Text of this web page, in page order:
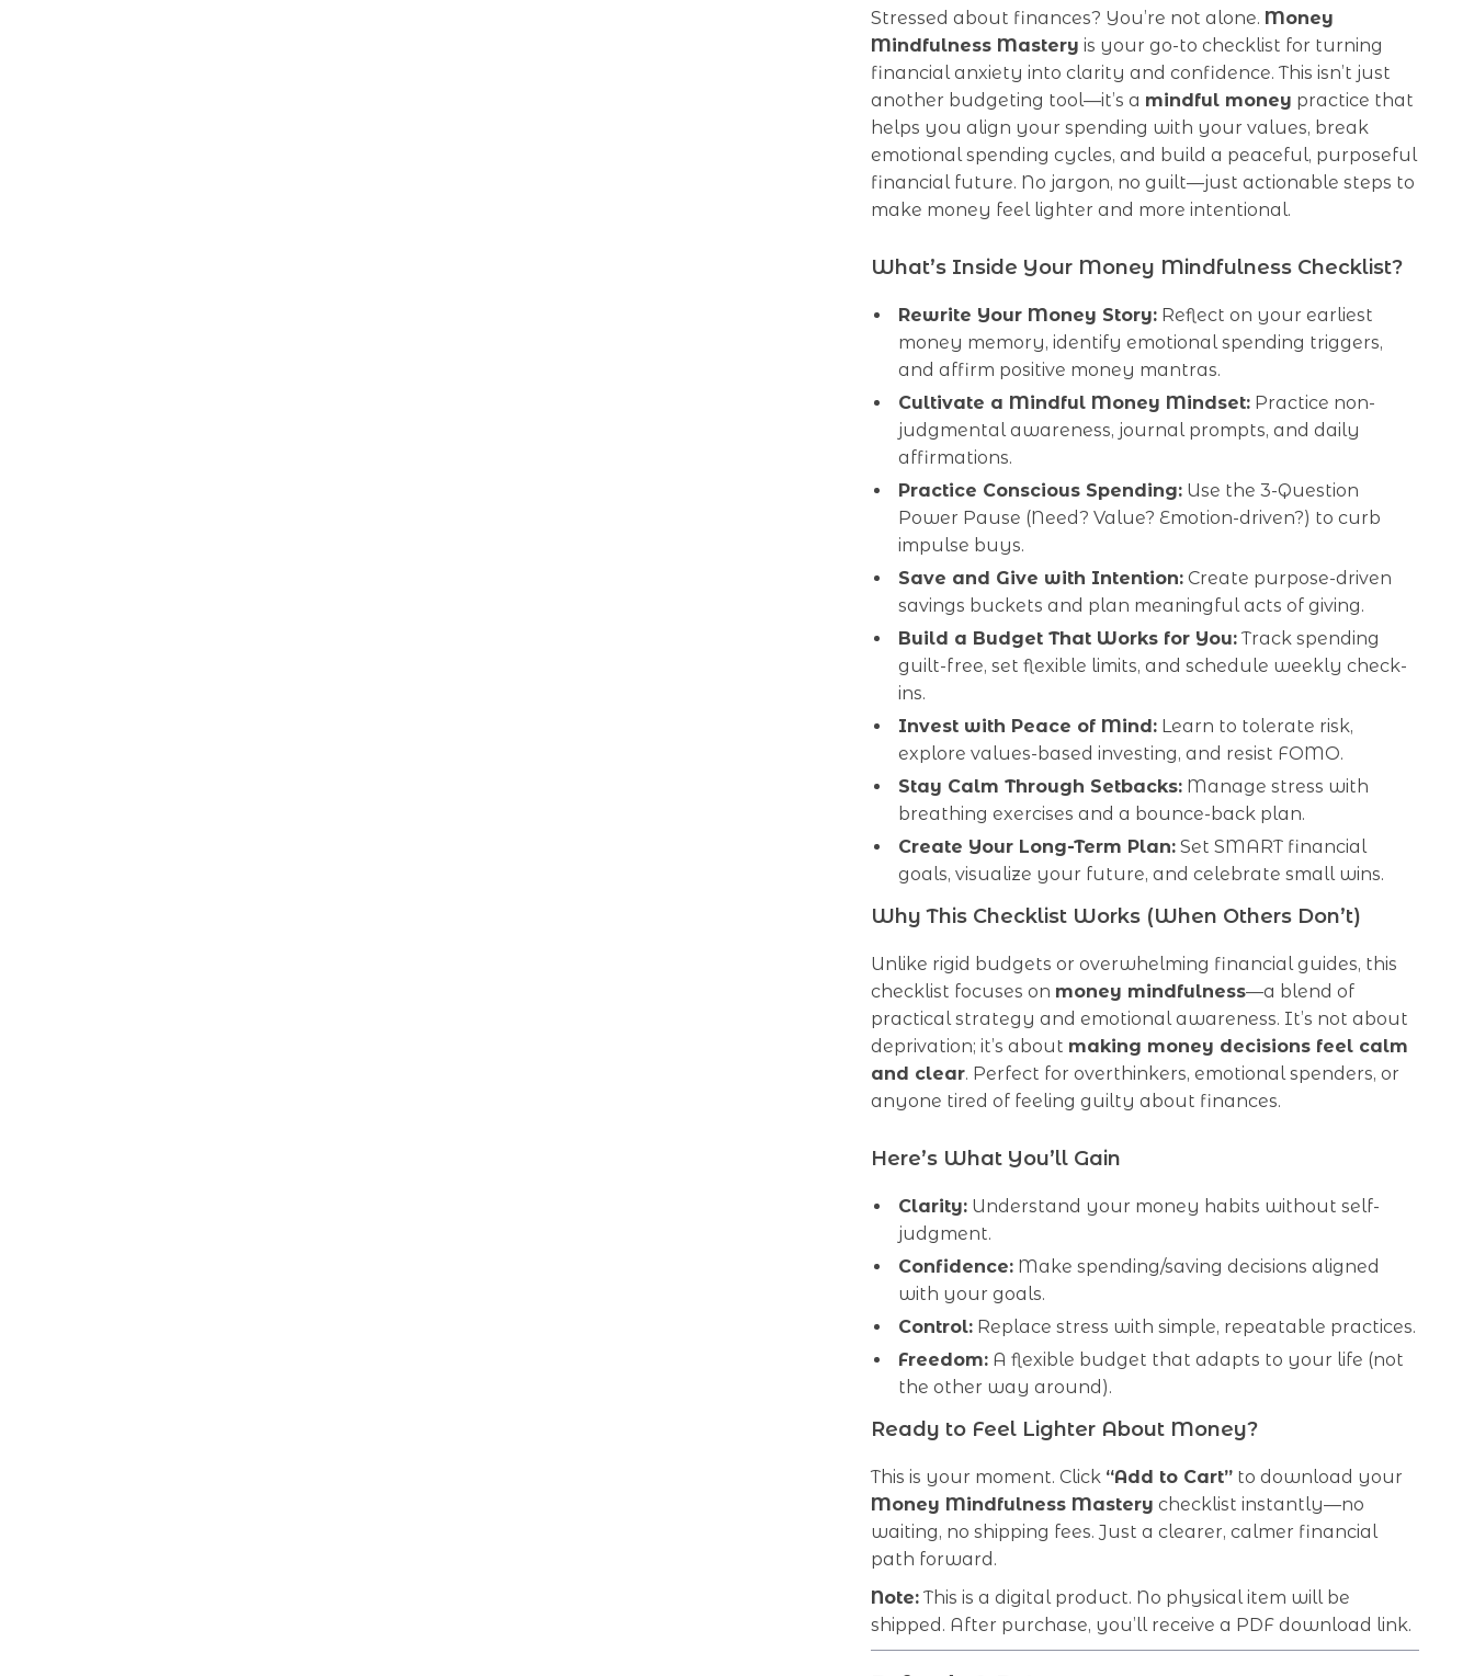
Stressed about finances? You’re not alone. Money
Mindfulness Mastery is your go-to checklist for turning
financial anxiety into clarity and confidence. This isn’t just
another budgeting tool—it’s a mindful money practice that
helps you align your spending with your values, break
emotional spending cycles, and build a peaceful, purposeful
financial future. No jargon, no guilt—just actionable steps to
make money feel lighter and more intentional.
What’s Inside Your Money Mindfulness Checklist?
Rewrite Your Money Story: Reflect on your earliest
money memory, identify emotional spending triggers,
and affirm positive money mantras.
Cultivate a Mindful Money Mindset: Practice non-
judgmental awareness, journal prompts, and daily
affirmations.
Practice Conscious Spending: Use the 3-Question
Power Pause (Need? Value? Emotion-driven?) to curb
impulse buys.
Save and Give with Intention: Create purpose-driven
savings buckets and plan meaningful acts of giving.
Build a Budget That Works for You: Track spending
guilt-free, set flexible limits, and schedule weekly check-
ins.
Invest with Peace of Mind: Learn to tolerate risk,
explore values-based investing, and resist FOMO.
Stay Calm Through Setbacks: Manage stress with
breathing exercises and a bounce-back plan.
Create Your Long-Term Plan: Set SMART financial
goals, visualize your future, and celebrate small wins.
Why This Checklist Works (When Others Don’t)
Unlike rigid budgets or overwhelming financial guides, this
checklist focuses on money mindfulness—a blend of
practical strategy and emotional awareness. It’s not about
deprivation; it’s about making money decisions feel calm
and clear. Perfect for overthinkers, emotional spenders, or
anyone tired of feeling guilty about finances.
Here’s What You’ll Gain
Clarity: Understand your money habits without self-
judgment.
Confidence: Make spending/saving decisions aligned
with your goals.
Control: Replace stress with simple, repeatable practices.
Freedom: A flexible budget that adapts to your life (not
the other way around).
Ready to Feel Lighter About Money?
This is your moment. Click “Add to Cart” to download your
Money Mindfulness Mastery checklist instantly—no
waiting, no shipping fees. Just a clearer, calmer financial
path forward.
Note: This is a digital product. No physical item will be
shipped. After purchase, you’ll receive a PDF download link.